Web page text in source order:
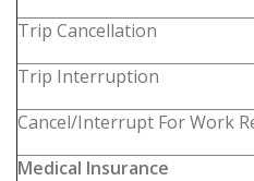
Trip Cancellation
Trip Interruption
Cancel/Interrupt For Work
Medical Insurance